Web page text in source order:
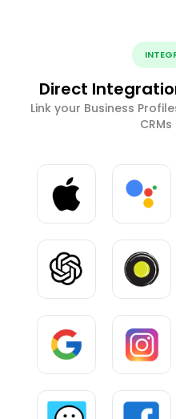
Direct
Link your Business